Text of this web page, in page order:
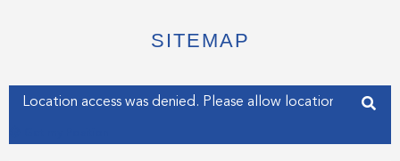
e
r
o
o
f
d
i
i
n
SITEMAP
Enter your address